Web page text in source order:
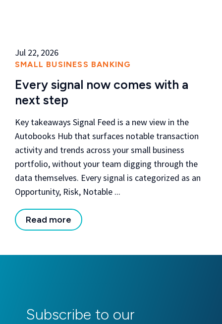
Jul 22, 2026
SMALL BUSINESS BANKING
Every signal now comes with a
next step
Key takeaways Signal Feed is a new view in the
Autobooks Hub that surfaces notable transaction
activity and trends across your small business
portfolio, without your team digging through the
data themselves. Every signal is categorized as an
Opportunity, Risk, Notable ...
Read more
Subscribe to our